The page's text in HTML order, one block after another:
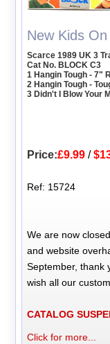
New Kids
Scarce 1989 UK 3
Cat No. BLOCK C3
1 Hangin Tough - 7"
2 Hangin Tough -
3 Didn't I Blow Your
Price:£9.99 /
Ref: 15724
We are now
and website
September, thank
wish all our
CATALOG
Click for more...